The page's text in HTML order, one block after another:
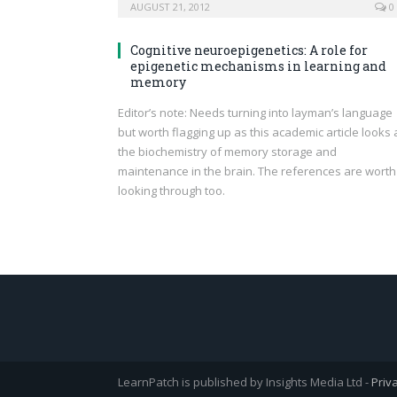
AUGUST 21, 2012 0
Cognitive neuroepigenetics: A role for
epigenetic mechanisms in learning and
memory
Editor’s note: Needs turning into layman’s language
but worth flagging up as this academic article looks
the biochemistry of memory storage and
maintenance in the brain. The references are worth
looking through too.
LearnPatch is published by Insights Media Ltd -